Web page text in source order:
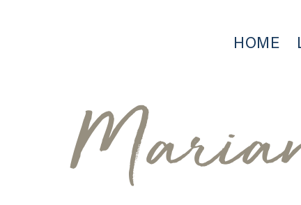
HOME